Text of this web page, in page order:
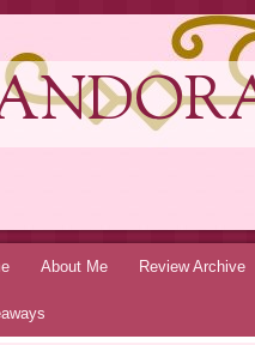
About Me Review Archive